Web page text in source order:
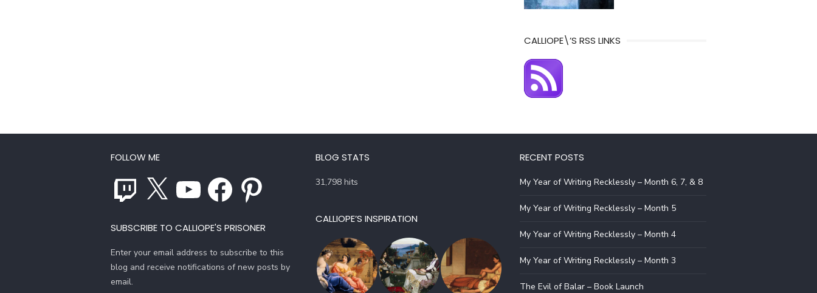
CALLIOPE\’S RSS LINKS
FOLLOW ME
Twitch Facebook Pinterest
SUBSCRIBE TO CALLIOPE'S PRISONER
Enter your email address to subscribe to this
blog and receive notifications of new posts by
email.
BLOG STATS
31,798 hits
CALLIOPE’S INSPIRATION
RECENT POSTS
My Year of Writing Recklessly – Month 6, 7, & 8
My Year of Writing Recklessly – Month 5
My Year of Writing Recklessly – Month 4
My Year of Writing Recklessly – Month 3
The Evil of Balar – Book Launch